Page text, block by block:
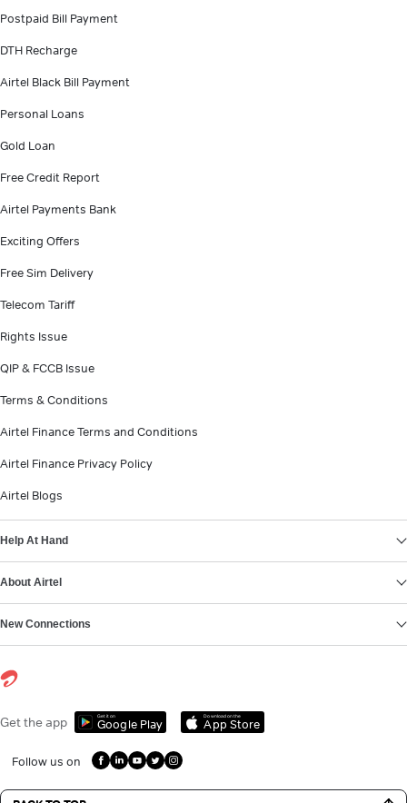
Postpaid Bill Payment
DTH Recharge
Airtel Black Bill Payment
Personal Loans
Gold Loan
Free Credit Report
Airtel Payments Bank
Exciting Offers
Free Sim Delivery
Telecom Tariff
Rights Issue
QIP & FCCB Issue
Terms & Conditions
Airtel Finance Terms and Conditions
Airtel Finance Privacy Policy
Airtel Blogs
Help At Hand
About Airtel
New Connections
Get the app Get it on
Google Play
Download on the
App Store
Follow us on